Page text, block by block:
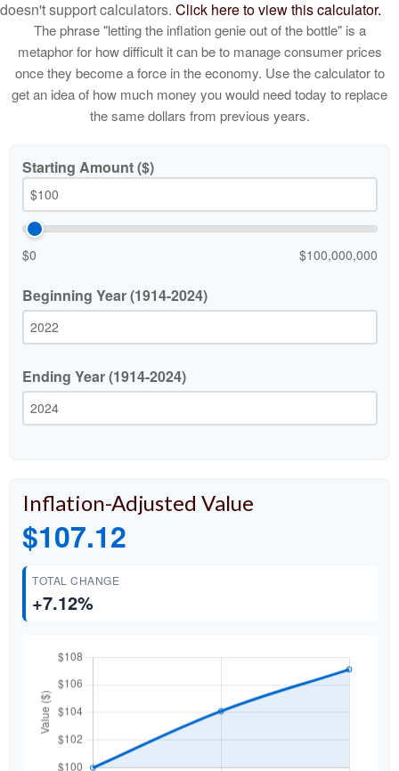
doesn't support calculators. Click here to view this calculator.
The phrase "letting the inflation genie out of the bottle" is a
metaphor for how difficult it can be to manage consumer prices
once they become a force in the economy. Use the calculator to
get an idea of how much money you would need today to replace
the same dollars from previous years.
Starting Amount ($)
$0 $100,000,000
Beginning Year (1914-2024)
Ending Year (1914-2024)
Inflation-Adjusted Value
$107.12
TOTAL CHANGE
+7.12%